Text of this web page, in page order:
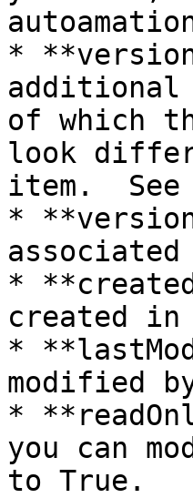
*
of which
look
item.
*
*
created in
*
modified
*
you can
to True.